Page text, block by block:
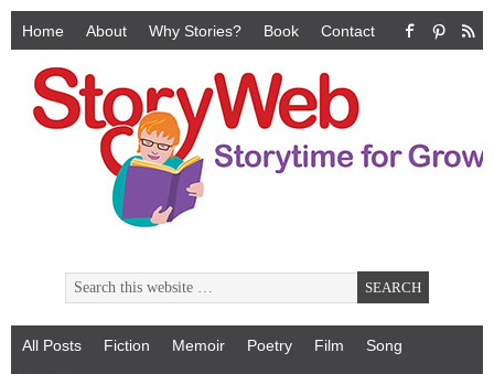
Home About Why Stories? Book Contact
All Posts Fiction Memoir Poetry Film Song